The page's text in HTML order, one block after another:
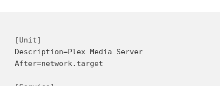
[Unit]
Description=Plex Media Server
After=network.target